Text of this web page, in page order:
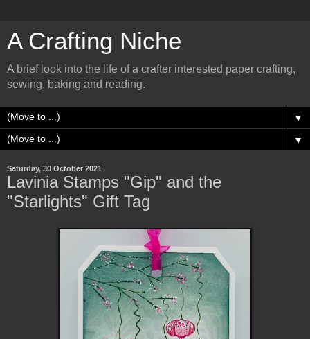
A Crafting Niche
A brief look into the life of a crafter interested paper crafting,
sewing, baking and reading.
▼
▼
Saturday, 30 October 2021
Lavinia Stamps "Gip" and the
"Starlights" Gift Tag